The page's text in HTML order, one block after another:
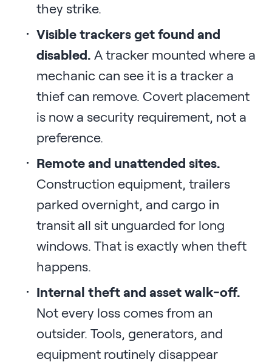
they strike.
Visible trackers get found and
disabled. A tracker mounted where a
mechanic can see it is a tracker a
thief can remove. Covert placement
is now a security requirement, not a
preference.
Remote and unattended sites.
Construction equipment, trailers
parked overnight, and cargo in
transit all sit unguarded for long
windows. That is exactly when theft
happens.
Internal theft and asset walk-off.
Not every loss comes from an
outsider. Tools, generators, and
equipment routinely disappear